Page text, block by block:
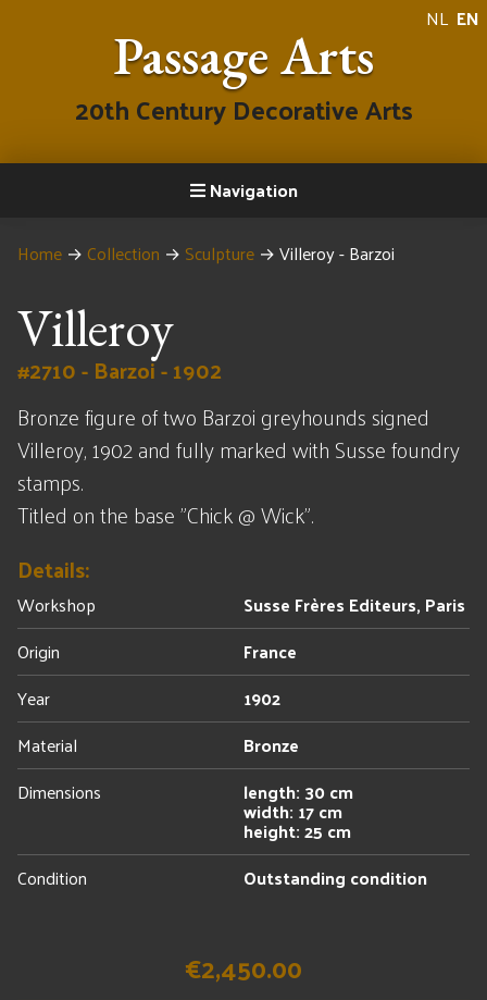
NL EN
Passage Arts
20th Century Decorative Arts
Navigation
Home → Collection → Sculpture →Villeroy - Barzoi
Villeroy
#2710 - Barzoi - 1902
Bronze figure of two Barzoi greyhounds signed
Villeroy, 1902 and fully marked with Susse foundry
stamps.
Titled on the base "Chick @ Wick".
Details:
Workshop
Susse Frères Editeurs, Paris
Origin
France
Year
1902
Material
Bronze
Dimensions
length: 30 cm
width: 17 cm
height: 25 cm
Condition
Outstanding condition
€2,450.00